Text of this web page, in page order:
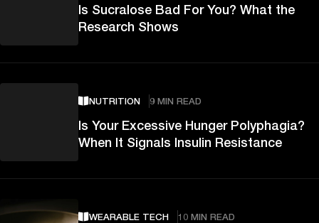
Is Sucralose Bad For You? What the
Research Shows
NUTRITION 9 MIN READ
Is Your Excessive Hunger Polyphagia?
When It Signals Insulin Resistance
WEARABLE TECH 10 MIN READ